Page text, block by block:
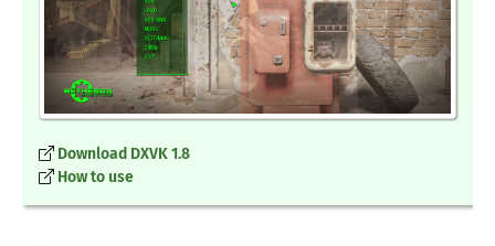
Download DXVK 1.8
How to use